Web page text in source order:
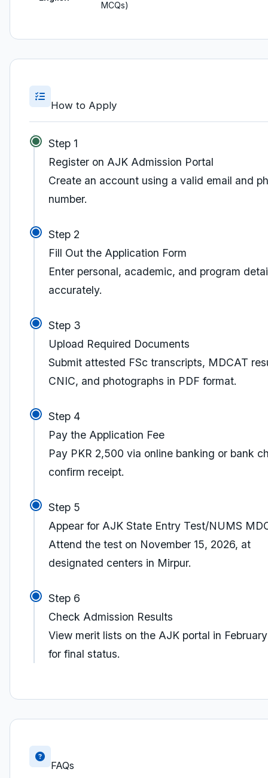
MCQs)
How to Apply
Step 1
Register on AJK Admission Portal
Create an account using a valid email and
number.
Step 2
Fill Out the Application Form
Enter personal, academic, and program
accurately.
Step 3
Upload Required Documents
Submit attested FSc transcripts, MDCAT
CNIC, and photographs in PDF format.
Step 4
Pay the Application Fee
Pay PKR 2,500 via online banking or bank
confirm receipt.
Step 5
Appear for AJK State Entry Test/NUMS
Attend the test on November 15, 2026, at
designated centers in Mirpur.
Step 6
Check Admission Results
View merit lists on the AJK portal in
for final status.
FAQs